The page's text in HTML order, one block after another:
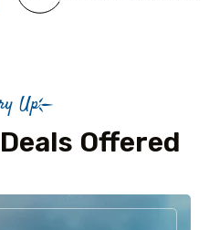
Up
Offered